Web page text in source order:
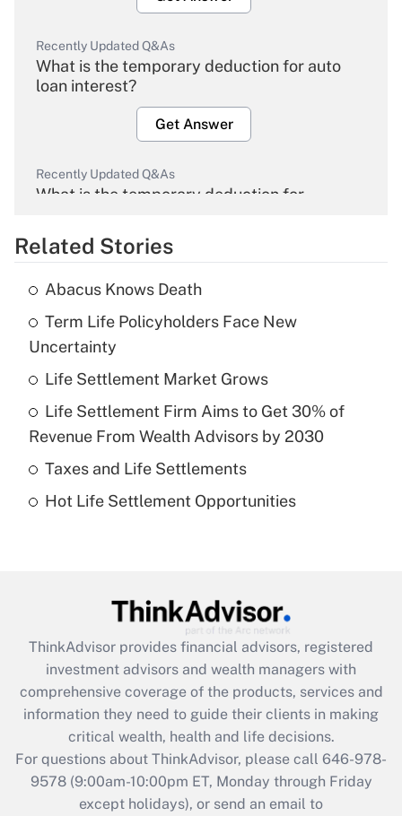
Recently Updated Q&As
What is the temporary deduction for auto
loan interest?
Get Answer
Recently Updated Q&As
What is the temporary deduction for
Get Answer
What is the temporary deduction for tip
income?
Get Answer
Recently Updated Q&As
What is a high deductible health plan for
purposes of an HSA?
Get Answer
under the Family and Medical Leave Act
Get Answer
Recently Updated Q&As
What is the CARES Act employee
retention tax credit that was available
during 2020 and 2021?
Get Answer
Related Stories
Abacus Knows Death
Term Life Policyholders Face New
Uncertainty
Life Settlement Market Grows
Life Settlement Firm Aims to Get 30% of
Revenue From Wealth Advisors by 2030
Taxes and Life Settlements
Hot Life Settlement Opportunities
ThinkAdvisor provides financial advisors, registered
investment advisors and wealth managers with
comprehensive coverage of the products, services and
information they need to guide their clients in making
critical wealth, health and life decisions.
For questions about ThinkAdvisor, please call 646-978-
9578(9:00am-10:00pm ET, Monday through Friday
except holidays), or send an email to